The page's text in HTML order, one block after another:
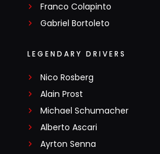
Franco Colapinto
Gabriel Bortoleto
LEGENDARY DRIVERS
Nico Rosberg
Alain Prost
Michael Schumacher
Alberto Ascari
Ayrton Senna